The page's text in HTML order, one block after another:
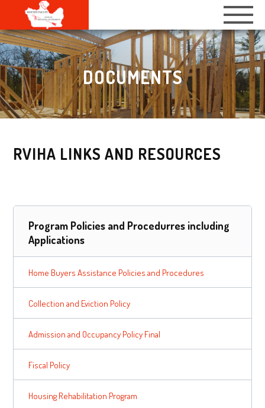
DOCUMENTS
RVIHA LINKS AND RESOURCES
Program Policies and Procedurres including
Applications
Home Buyers Assistance Policies and Procedures
Collection and Eviction Policy
Admission and Occupancy Policy Final
Fiscal Policy
Housing Rehabilitation Program